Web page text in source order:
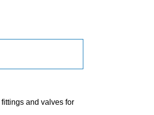
and valves for